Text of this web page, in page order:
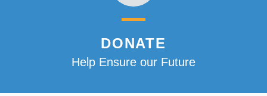
DONATE
Help Ensure our Future